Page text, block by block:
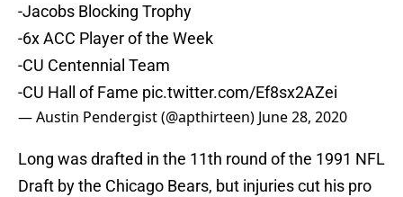
-Jacobs Blocking Trophy
-6x ACC Player of the Week
-CU Centennial Team
-CU Hall of Fame pic.twitter.com/Ef8sx2AZei
— Austin Pendergist (@apthirteen) June 28, 2020
Long was drafted in the 11th round of the 1991 NFL
Draft by the Chicago Bears, but injuries cut his pro